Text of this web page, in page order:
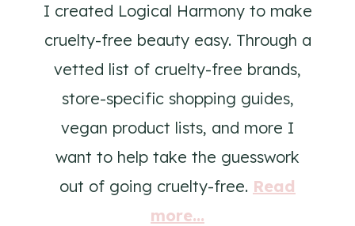
I created Logical Harmony to make
cruelty-free beauty easy. Through a
vetted list of cruelty-free brands,
store-specific shopping guides,
vegan product lists, and more I
want to help take the guesswork
out of going cruelty-free. Read
more...